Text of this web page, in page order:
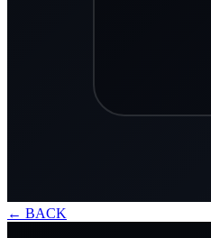
← BACK